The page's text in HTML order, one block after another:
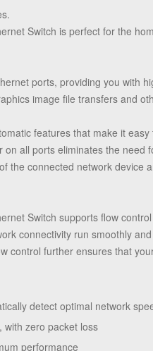
Switch is perfect for the
ports, providing you with
image file transfers and
features that make it
all ports eliminates the
the connected network
Switch supports flow
connectivity run smoothly
control further ensures that
detect optimal network
with zero packet loss
performance